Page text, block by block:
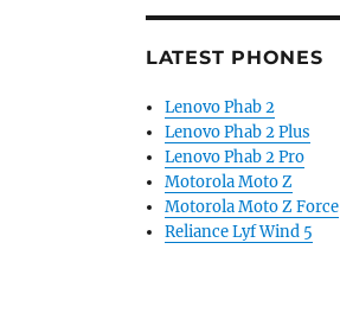
LATEST PHONES
Lenovo Phab 2
Lenovo Phab 2 Plus
Lenovo Phab 2 Pro
Motorola Moto Z
Motorola Moto Z Force
Reliance Lyf Wind 5